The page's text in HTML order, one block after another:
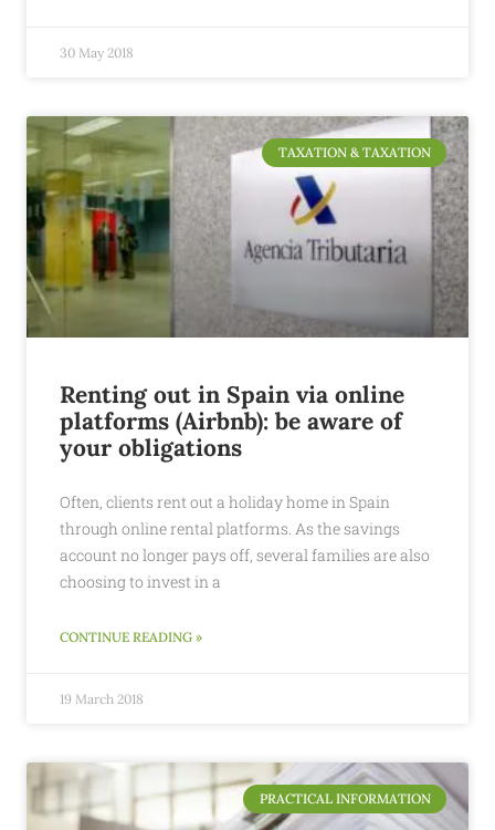
30 May 2018
TAXATION & TAXATION
Renting out in Spain via online
platforms (Airbnb): be aware of
your obligations
Often, clients rent out a holiday home in Spain
through online rental platforms. As the savings
account no longer pays off, several families are also
choosing to invest in a
CONTINUE READING »
19 March 2018
PRACTICAL INFORMATION